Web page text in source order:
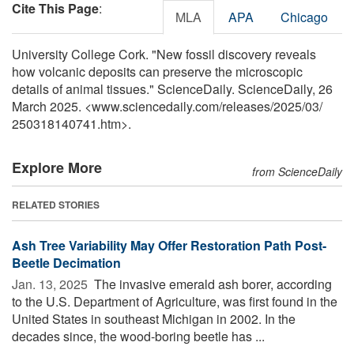
Cite This Page: MLA APA Chicago
University College Cork. "New fossil discovery reveals
how volcanic deposits can preserve the microscopic
details of animal tissues." ScienceDaily. ScienceDaily, 26
March 2025. <www.sciencedaily.com/releases/2025/03/
250318140741.htm>.
Explore More from ScienceDaily
RELATED STORIES
Ash Tree Variability May Offer Restoration Path Post-
Beetle Decimation
Jan. 13, 2025  The invasive emerald ash borer, according
to the U.S. Department of Agriculture, was first found in the
United States in southeast Michigan in 2002. In the
decades since, the wood-boring beetle has ...